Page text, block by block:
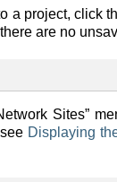
a project, click
are no
Sites”
Displaying